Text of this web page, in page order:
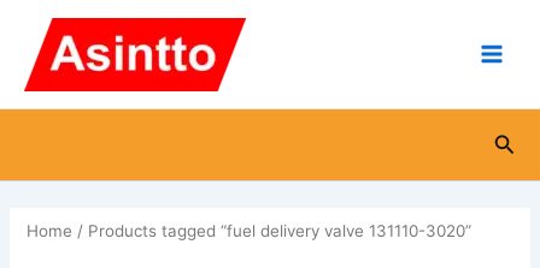
content
Home / Products tagged “fuel delivery valve 131110-3020”